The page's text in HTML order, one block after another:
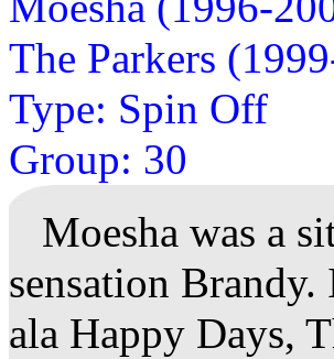
The Parkers
Type: Spin Off
Group: 30
Moesha was a
sensation
ala Happy Days,